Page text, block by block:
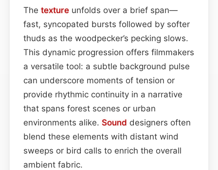
The texture unfolds over a brief span—
fast, syncopated bursts followed by softer
thuds as the woodpecker’s pecking slows.
This dynamic progression offers filmmakers
a versatile tool: a subtle background pulse
can underscore moments of tension or
provide rhythmic continuity in a narrative
that spans forest scenes or urban
environments alike. Sound designers often
blend these elements with distant wind
sweeps or bird calls to enrich the overall
ambient fabric.